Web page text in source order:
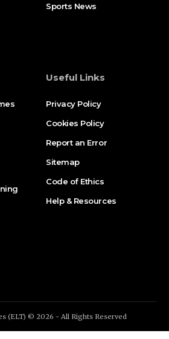
Sports News
Useful Links
Privacy Policy
Cookies Policy
Report an Error
Sitemap
Code of Ethics
Help & Resources
(ELT) © 2026 - All Rights Reserved